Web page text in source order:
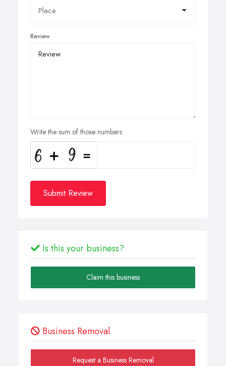
Review
Write the sum of those numbers
Submit Review
Is this your business?
Claim this business
Business Removal
Request a Business Removal